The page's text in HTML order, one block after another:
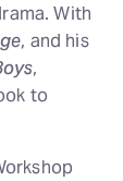
With
, and his
,
to